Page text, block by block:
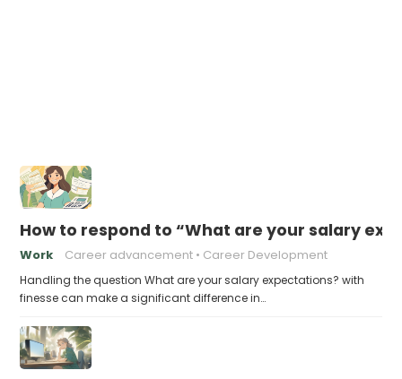
How to respond to “What are your salary
Work Career advancement Career Development
Handling the question What are your salary expectations? with
finesse can make a significant difference in…